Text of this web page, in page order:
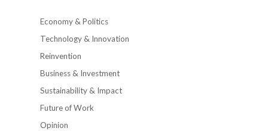
Economy & Politics
Technology & Innovation
Reinvention
Business & Investment
Sustainability & Impact
Future of Work
Opinion